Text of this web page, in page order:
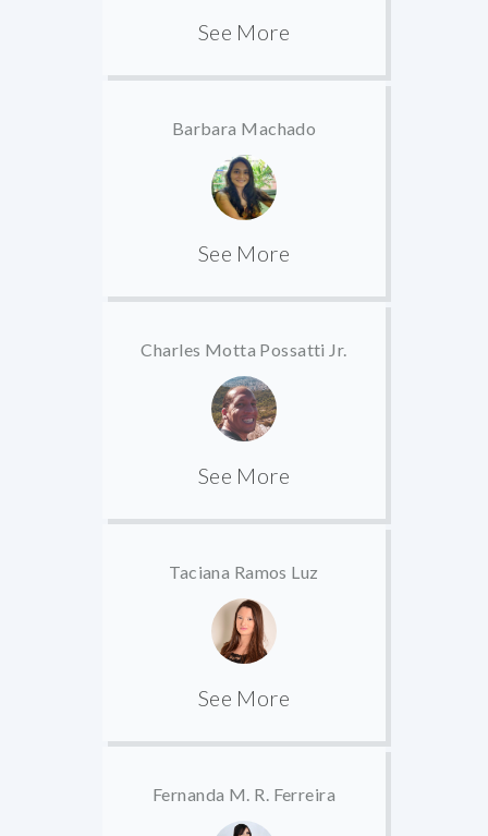
See More
Barbara Machado
See More
Charles Motta Possatti Jr.
See More
Taciana Ramos Luz
See More
Fernanda M. R. Ferreira